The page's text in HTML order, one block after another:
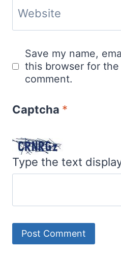
Website
Save my name,
this browser for
comment.
Captcha *
Type the text